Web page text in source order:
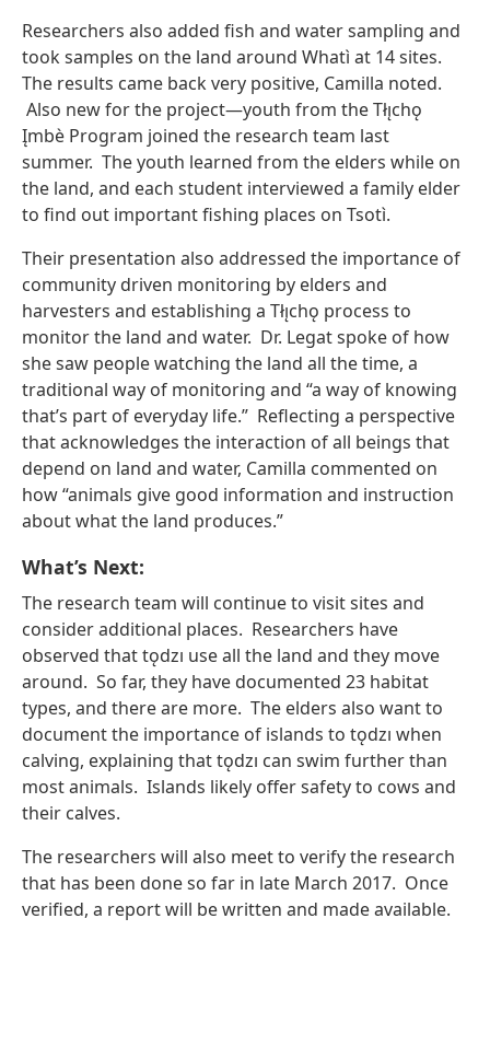
Researchers also added fish and water sampling and
took samples on the land around Whatì at 14 sites.
The results came back very positive, Camilla noted.
Also new for the project—youth from the Tłı̨chǫ
Įmbè Program joined the research team last
summer. The youth learned from the elders while on
the land, and each student interviewed a family elder
to find out important fishing places on Tsotı̀.
Their presentation also addressed the importance of
community driven monitoring by elders and
harvesters and establishing a Tłı̨chǫ process to
monitor the land and water. Dr. Legat spoke of how
she saw people watching the land all the time, a
traditional way of monitoring and “a way of knowing
that’s part of everyday life.” Reflecting a perspective
that acknowledges the interaction of all beings that
depend on land and water, Camilla commented on
how “animals give good information and instruction
about what the land produces.”
What’s Next:
The research team will continue to visit sites and
consider additional places. Researchers have
observed that tǫdzı use all the land and they move
around. So far, they have documented 23 habitat
types, and there are more. The elders also want to
document the importance of islands to tǫdzı when
calving, explaining that tǫdzı can swim further than
most animals. Islands likely offer safety to cows and
their calves.
The researchers will also meet to verify the research
that has been done so far in late March 2017. Once
verified, a report will be written and made available.